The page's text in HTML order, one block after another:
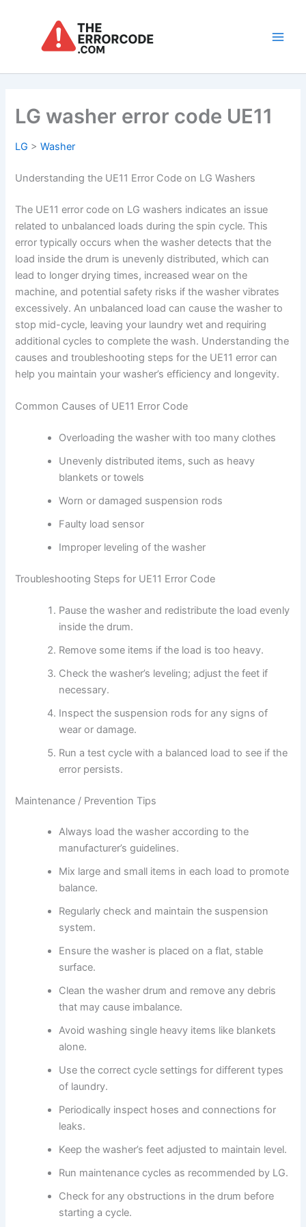
LG washer error code UE11
LG >Washer
Understanding the UE11 Error Code on LG Washers
The UE11 error code on LG washers indicates an issue
related to unbalanced loads during the spin cycle. This
error typically occurs when the washer detects that the
load inside the drum is unevenly distributed, which can
lead to longer drying times, increased wear on the
machine, and potential safety risks if the washer vibrates
excessively. An unbalanced load can cause the washer to
stop mid-cycle, leaving your laundry wet and requiring
additional cycles to complete the wash. Understanding the
causes and troubleshooting steps for the UE11 error can
help you maintain your washer’s efficiency and longevity.
Common Causes of UE11 Error Code
Overloading the washer with too many clothes
Unevenly distributed items, such as heavy
blankets or towels
Worn or damaged suspension rods
Faulty load sensor
Improper leveling of the washer
Troubleshooting Steps for UE11 Error Code
Pause the washer and redistribute the load evenly
inside the drum.
Remove some items if the load is too heavy.
Check the washer’s leveling; adjust the feet if
necessary.
Inspect the suspension rods for any signs of
wear or damage.
Run a test cycle with a balanced load to see if the
error persists.
Maintenance / Prevention Tips
Always load the washer according to the
manufacturer’s guidelines.
Mix large and small items in each load to promote
balance.
Regularly check and maintain the suspension
system.
Ensure the washer is placed on a flat, stable
surface.
Clean the washer drum and remove any debris
that may cause imbalance.
Avoid washing single heavy items like blankets
alone.
Use the correct cycle settings for different types
of laundry.
Periodically inspect hoses and connections for
leaks.
Keep the washer’s feet adjusted to maintain level.
Run maintenance cycles as recommended by LG.
Check for any obstructions in the drum before
starting a cycle.